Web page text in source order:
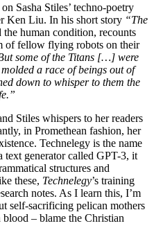
Sasha Stiles’ techno-poetry
Ken Liu. In his short story “The
human condition, recounts
of fellow flying robots on their
some of the Titans […] were
a race of beings out of
down to whisper to them the
Stiles whispers to her readers
in Promethean fashion, her
Technelegy is the name
text generator called GPT-3, it
structures and
these, Technelegy’s training
notes. As I learn this, I’m
self-sacrificing pelican mothers
– blame the Christian